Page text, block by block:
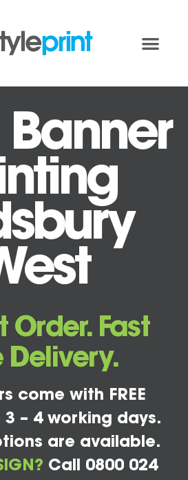
Order. Fast
Delivery.
come with FREE
3 – 4 working days.
are available.
Call 0800 024